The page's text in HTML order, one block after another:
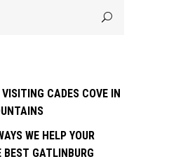
CADES COVE IN
WE HELP YOUR
GATLINBURG